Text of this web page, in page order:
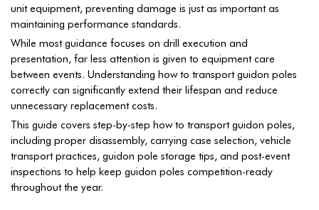
unit equipment, preventing damage is just as important as
maintaining performance standards.
While most guidance focuses on drill execution and
presentation, far less attention is given to equipment care
between events. Understanding how to transport guidon poles
correctly can significantly extend their lifespan and reduce
unnecessary replacement costs.
This guide covers step-by-step how to transport guidon poles,
including proper disassembly, carrying case selection, vehicle
transport practices, guidon pole storage tips, and post-event
inspections to help keep guidon poles competition-ready
throughout the year.